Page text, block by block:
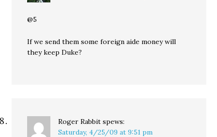
@5
If we send them some foreign aide money will
they keep Duke?
Roger Rabbit spews:
Saturday, 4/25/09 at 9:51 pm